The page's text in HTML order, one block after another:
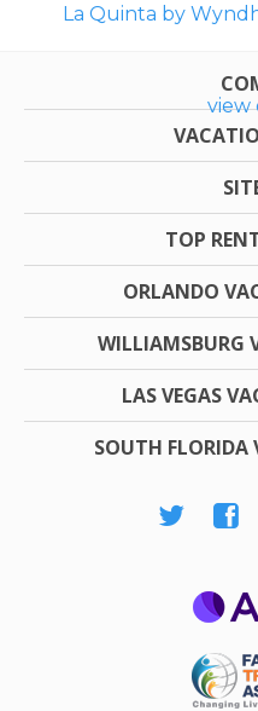
La Quinta by
view
TOP
ORLANDO
WILLIAMSBURG
LAS VEGAS
SOUTH FLORIDA